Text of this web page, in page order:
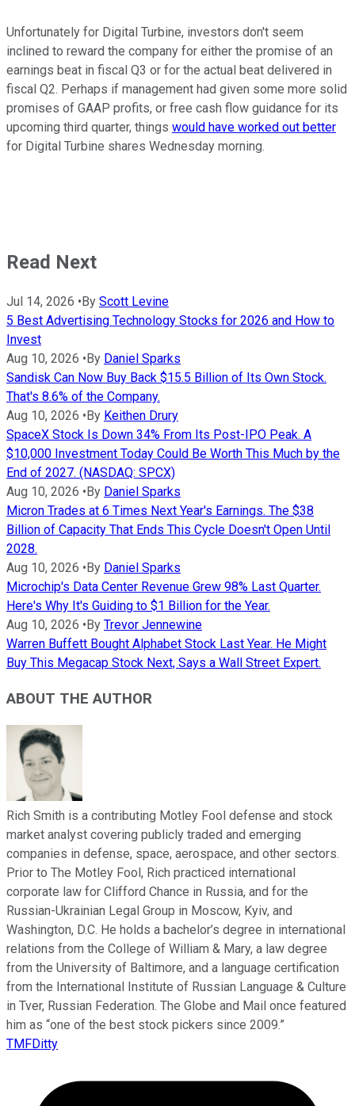
Unfortunately for Digital Turbine, investors don't seem
inclined to reward the company for either the promise of an
earnings beat in fiscal Q3 or for the actual beat delivered in
fiscal Q2. Perhaps if management had given some more solid
promises of GAAP profits, or free cash flow guidance for its
upcoming third quarter, things would have worked out better
for Digital Turbine shares Wednesday morning.
Read Next
Jul 14, 2026 • By Scott Levine
5 Best Advertising Technology Stocks for 2026 and How to
Invest
Aug 10, 2026 • By Daniel Sparks
Sandisk Can Now Buy Back $15.5 Billion of Its Own Stock.
That's 8.6% of the Company.
Aug 10, 2026 • By Keithen Drury
SpaceX Stock Is Down 34% From Its Post-IPO Peak. A
$10,000 Investment Today Could Be Worth This Much by the
End of 2027. (NASDAQ: SPCX)
Aug 10, 2026 • By Daniel Sparks
Micron Trades at 6 Times Next Year's Earnings. The $38
Billion of Capacity That Ends This Cycle Doesn't Open Until
2028.
Aug 10, 2026 • By Daniel Sparks
Microchip's Data Center Revenue Grew 98% Last Quarter.
Here's Why It's Guiding to $1 Billion for the Year.
Aug 10, 2026 • By Trevor Jennewine
Warren Buffett Bought Alphabet Stock Last Year. He Might
Buy This Megacap Stock Next, Says a Wall Street Expert.
ABOUT THE AUTHOR
Rich Smith is a contributing Motley Fool defense and stock
market analyst covering publicly traded and emerging
companies in defense, space, aerospace, and other sectors.
Prior to The Motley Fool, Rich practiced international
corporate law for Clifford Chance in Russia, and for the
Russian-Ukrainian Legal Group in Moscow, Kyiv, and
Washington, D.C. He holds a bachelor’s degree in international
relations from the College of William & Mary, a law degree
from the University of Baltimore, and a language certification
from the International Institute of Russian Language & Culture
in Tver, Russian Federation. The Globe and Mail once featured
him as “one of the best stock pickers since 2009.”
TMFDitty